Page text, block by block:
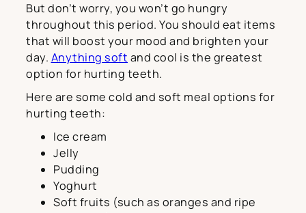
But don’t worry, you won’t go hungry
throughout this period. You should eat items
that will boost your mood and brighten your
day. Anything soft and cool is the greatest
option for hurting teeth.
Here are some cold and soft meal options for
hurting teeth:
Ice cream
Jelly
Pudding
Yoghurt
Soft fruits (such as oranges and ripe